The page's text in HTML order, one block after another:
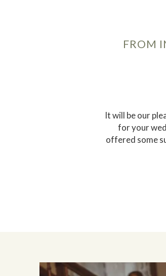
FROM
It will be our
for your
offered some